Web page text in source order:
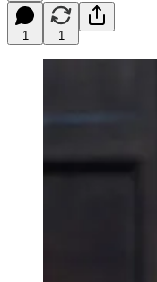
1 1